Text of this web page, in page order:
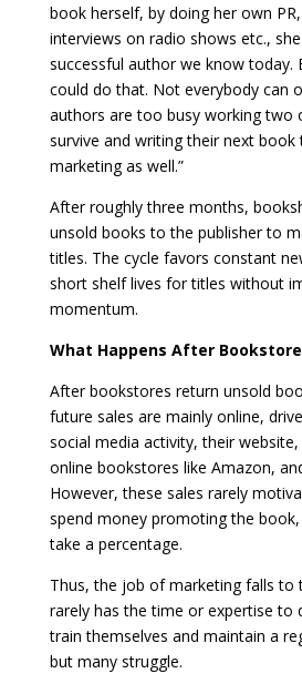
book herself, by doing her own
interviews on radio shows etc.,
successful author we know today.
could do that. Not everybody can
authors are too busy working two
survive and writing their next
marketing as well.”
After roughly three months,
unsold books to the publisher to
titles. The cycle favors constant
short shelf lives for titles without
momentum.
What Happens After
After bookstores return unsold
future sales are mainly online,
social media activity, their
online bookstores like Amazon,
However, these sales rarely
spend money promoting the
take a percentage.
Thus, the job of marketing falls to
rarely has the time or expertise to
train themselves and maintain a
but many struggle.